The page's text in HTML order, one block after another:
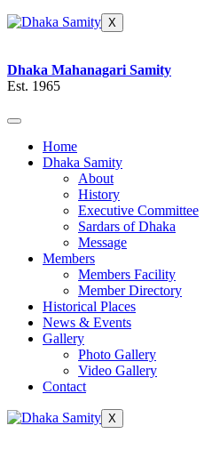
X
Dhaka Mahanagari Samity
Est. 1965
Home
Dhaka Samity
About
History
Executive Committee
Sardars of Dhaka
Message
Members
Members Facility
Member Directory
Historical Places
News & Events
Gallery
Photo Gallery
Video Gallery
Contact
X